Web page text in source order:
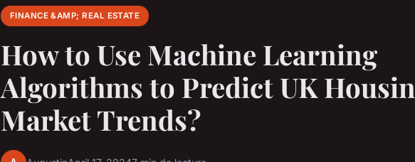
FINANCE &AMP; REAL ESTATE
How to Use Machine Learning
Algorithms to Predict UK
Market Trends?